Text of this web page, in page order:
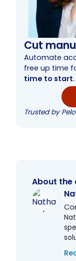
Cut
Automate
free up time
time to start.
Trusted by
About the